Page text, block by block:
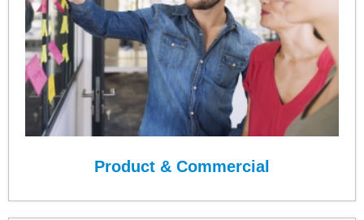
Product & Commercial